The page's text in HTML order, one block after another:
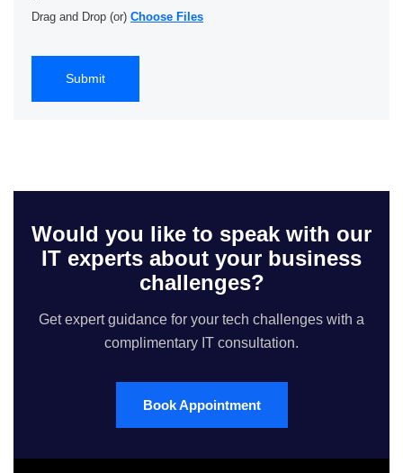
Drag and Drop (or) Choose Files
Submit
Would you like to speak with our
IT experts about your business
challenges?
Get expert guidance for your tech challenges with a
complimentary IT consultation.
Book Appointment